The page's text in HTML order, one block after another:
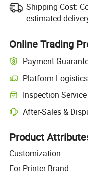
Shipping Cost:
estimated
Online Trading
Payment
Platform Logistics
Clearer shipment
Inspection Service
Optional pre-shipment
After-Sales &
Platform-assisted
Product
Customization
For Printer Brand